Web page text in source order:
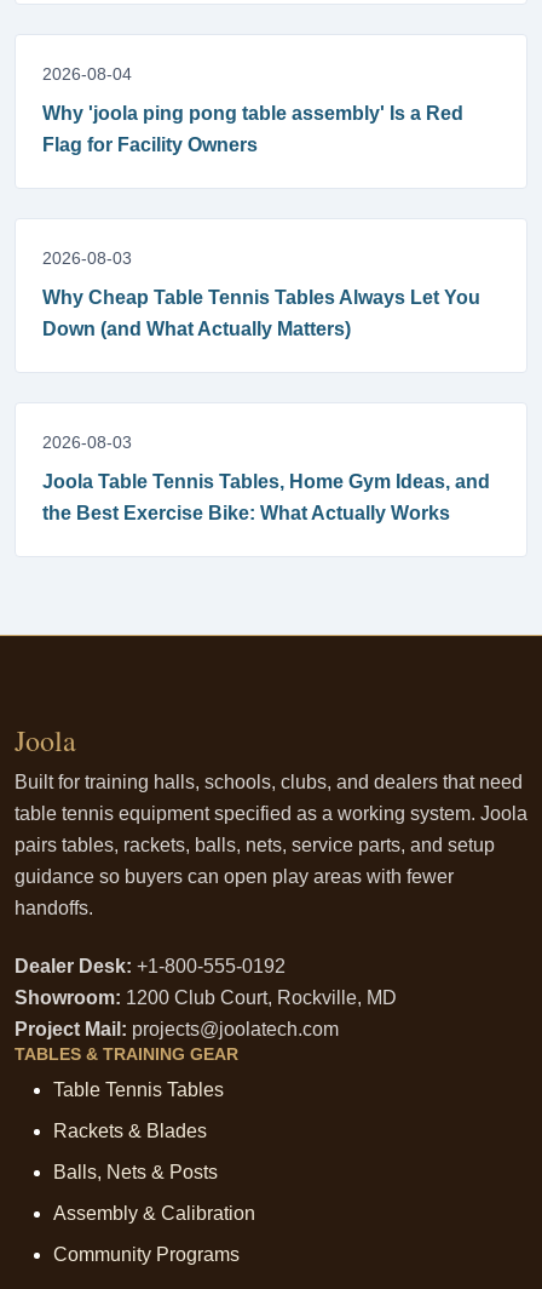
2026-08-04
Why 'joola ping pong table assembly' Is a Red
Flag for Facility Owners
2026-08-03
Why Cheap Table Tennis Tables Always Let You
Down (and What Actually Matters)
2026-08-03
Joola Table Tennis Tables, Home Gym Ideas, and
the Best Exercise Bike: What Actually Works
Joola
Built for training halls, schools, clubs, and dealers that need
table tennis equipment specified as a working system. Joola
pairs tables, rackets, balls, nets, service parts, and setup
guidance so buyers can open play areas with fewer
handoffs.
Dealer Desk: +1-800-555-0192
Showroom: 1200 Club Court, Rockville, MD
Project Mail: projects@joolatech.com
TABLES & TRAINING GEAR
Table Tennis Tables
Rackets & Blades
Balls, Nets & Posts
Assembly & Calibration
Community Programs